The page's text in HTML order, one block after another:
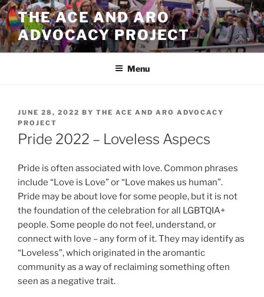
Skip
to
content
THE ACE AND ARO
ADVOCACY PROJECT
Menu
POSTED
ON
JUNE 28, 2022 BY THE ACE AND ARO ADVOCACY
PROJECT
Pride 2022 – Loveless Aspecs
Pride is often associated with love. Common phrases
include “Love is Love” or “Love makes us human”.
Pride may be about love for some people, but it is not
the foundation of the celebration for all LGBTQIA+
people. Some people do not feel, understand, or
connect with love – any form of it. They may identify as
“Loveless”, which originated in the aromantic
community as a way of reclaiming something often
seen as a negative trait.